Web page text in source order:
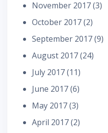
November 2017(3)
October 2017(2)
September 2017(9)
August 2017(24)
July 2017(11)
June 2017(6)
May 2017(3)
April 2017(2)